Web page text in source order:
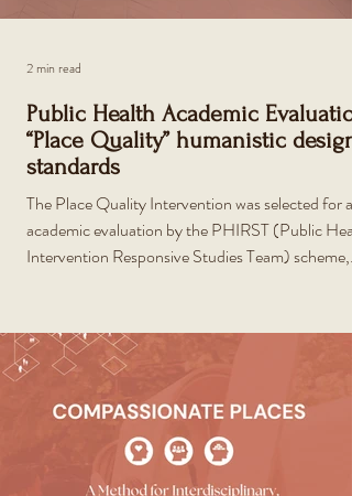
Public Health Academic
“Place Quality” humanistic design
standards
The Place Quality Intervention was selected for an
academic evaluation by the PHIRST (Public
Intervention Responsive Studies Team) scheme,
2 min read